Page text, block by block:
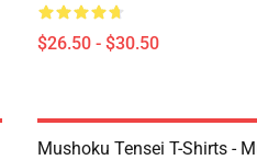
$26.50 - $30.50
Mushoku Tensei T-Shirts -